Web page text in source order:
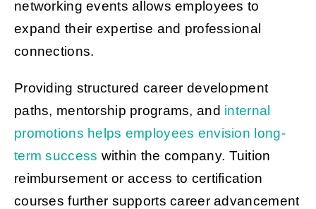
networking events allows employees to
expand their expertise and professional
connections.
Providing structured career development
paths, mentorship programs, and internal
promotions helps employees envision long-
term success within the company. Tuition
reimbursement or access to certification
courses further supports career advancement